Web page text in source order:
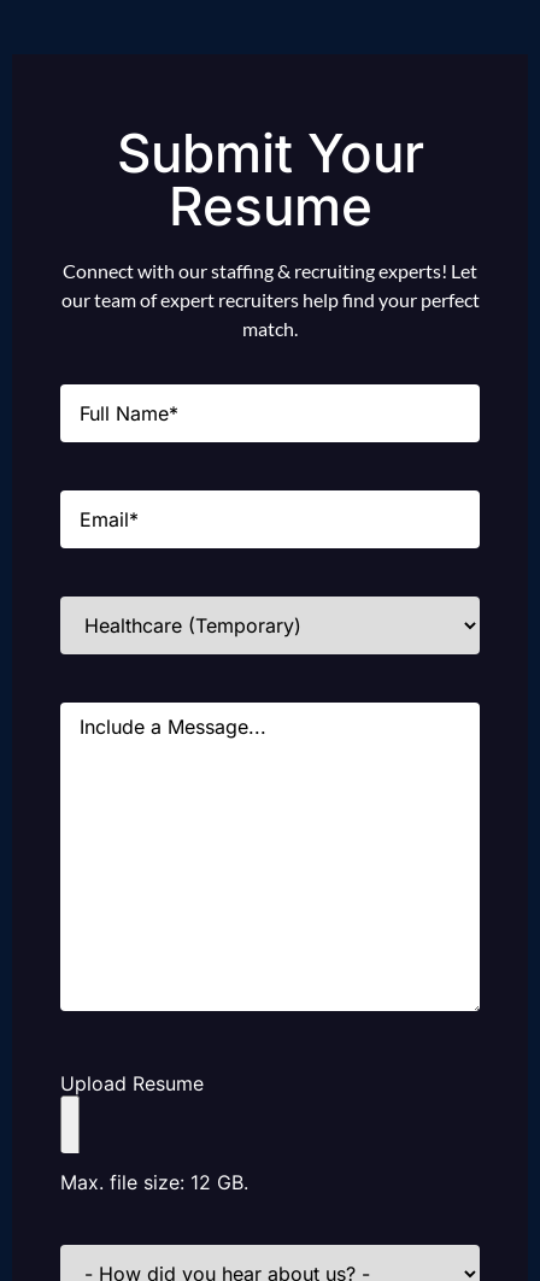
Submit Your
Resume
Connect with our staffing & recruiting experts! Let
our team of expert recruiters help find your perfect
match.
Name
Email
Industries
Message
Upload Resume
Max. file size: 12 GB.
How
did